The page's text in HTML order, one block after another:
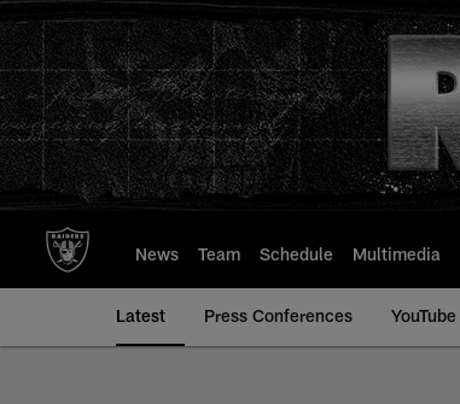
to
main
content
News Team Schedule Multimedia
Latest Press Conferences YouTube